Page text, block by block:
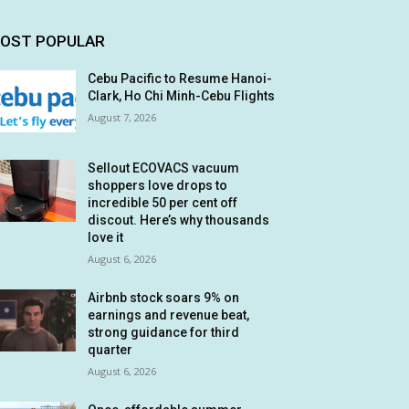
POPULAR
Cebu Pacific to Resume Hanoi-
Clark, Ho Chi Minh-Cebu Flights
August 7, 2026
Sellout ECOVACS vacuum
shoppers love drops to
incredible 50 per cent off
discout. Here’s why thousands
love it
August 6, 2026
Airbnb stock soars 9% on
earnings and revenue beat,
strong guidance for third
quarter
August 6, 2026